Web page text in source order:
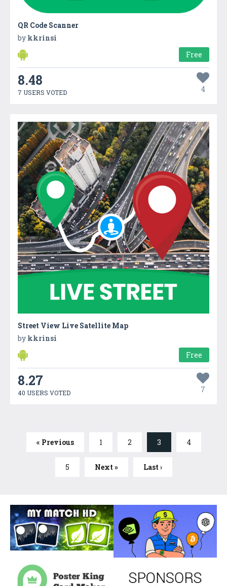
QR Code Scanner
by kkrinsi
Free
8.48
7 USERS VOTED 4
Street View Live Satellite Map
by kkrinsi
Free
8.27
40 USERS VOTED 7
« Previous 1 2 3 4
5 Next » Last ›